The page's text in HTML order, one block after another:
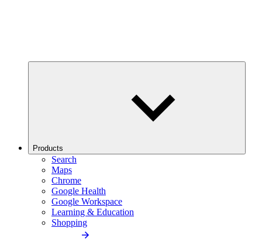
Products
Search
Maps
Chrome
Google Health
Google Workspace
Learning & Education
Shopping